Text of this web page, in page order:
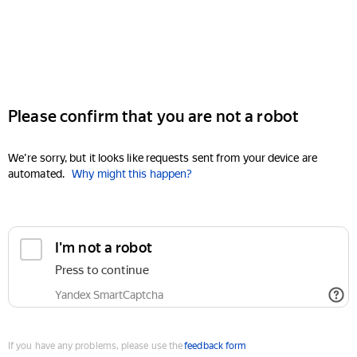
Please confirm that you are not a robot
We're sorry, but it looks like requests sent from your device are
automated. Why might this happen?
I'm not a robot
Press to continue
Yandex SmartCaptcha
If you have any problems, please use thefeedback form